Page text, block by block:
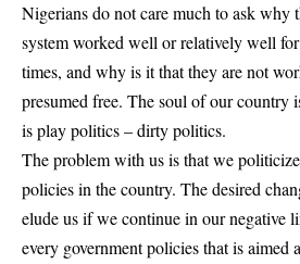
Nigerians do not care much to ask why
system worked well or relatively well
times, and why is it that they are not
presumed free. The soul of our country
is play politics – dirty politics.
The problem with us is that we
policies in the country. The desired
elude us if we continue in our negative
every government policies that is aimed